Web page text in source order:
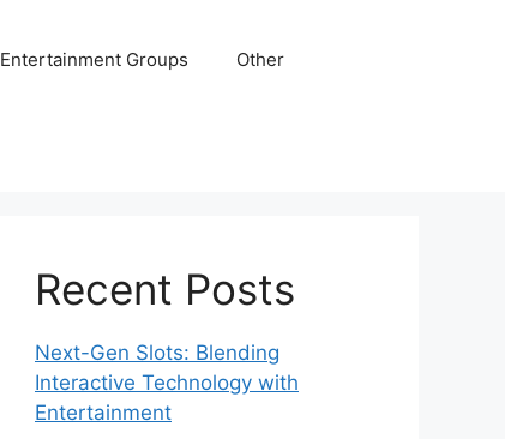
Entertainment Groups Other
Recent Posts
Next-Gen Slots: Blending
Interactive Technology with
Entertainment